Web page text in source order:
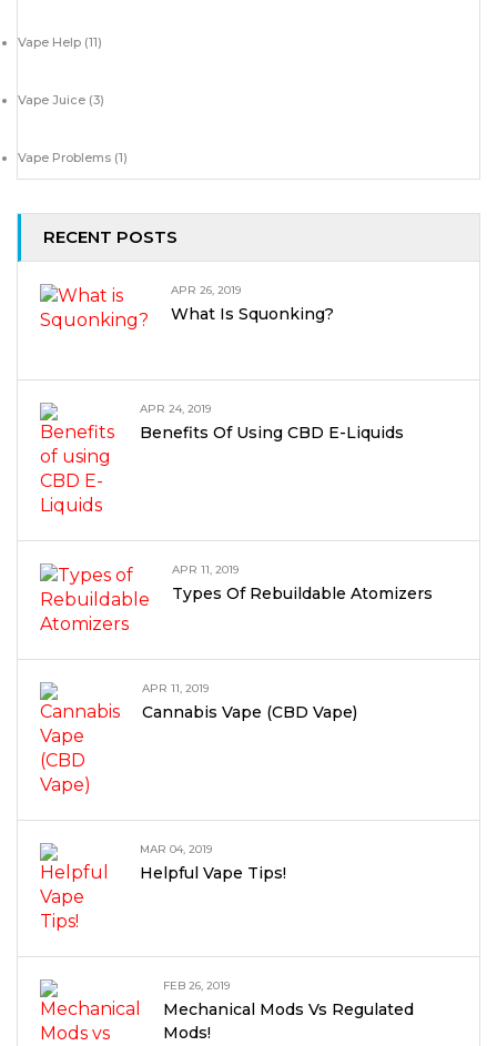
Vape Help (11)
Vape Juice (3)
Vape Problems (1)
RECENT POSTS
APR 26, 2019
What Is Squonking?
APR 24, 2019
Benefits Of Using CBD E-Liquids
APR 11, 2019
Types Of Rebuildable Atomizers
APR 11, 2019
Cannabis Vape (CBD Vape)
MAR 04, 2019
Helpful Vape Tips!
FEB 26, 2019
Mechanical Mods Vs Regulated
Mods!